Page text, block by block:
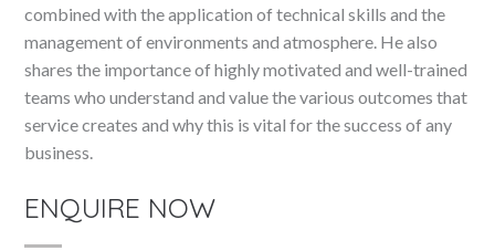
combined with the application of technical skills and the
management of environments and atmosphere. He also
shares the importance of highly motivated and well-trained
teams who understand and value the various outcomes that
service creates and why this is vital for the success of any
business.
ENQUIRE NOW